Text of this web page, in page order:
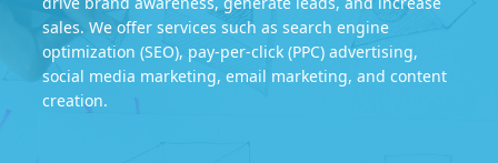
sales. We offer services such as search engine
optimization (SEO), pay-per-click (PPC) advertising,
social media marketing, email marketing, and content
creation.